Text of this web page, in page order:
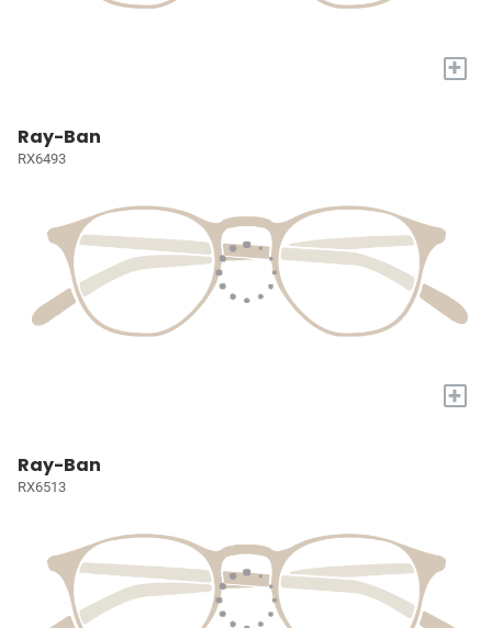
+
Ray-Ban
RX6493
+
Ray-Ban
RX6513